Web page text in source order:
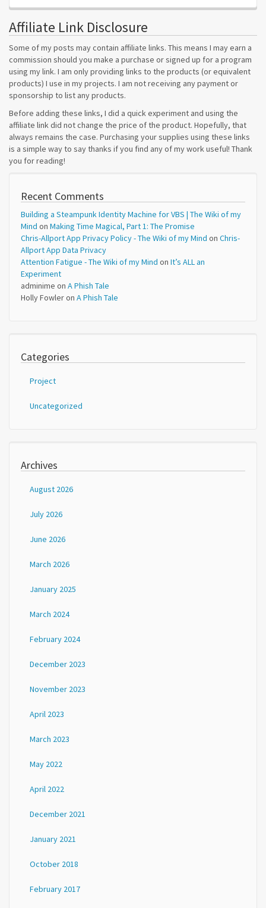
Affiliate Link Disclosure
Some of my posts may contain affiliate links. This means I may earn a
commission should you make a purchase or signed up for a program
using my link. I am only providing links to the products (or equivalent
products) I use in my projects. I am not receiving any payment or
sponsorship to list any products.
Before adding these links, I did a quick experiment and using the
affiliate link did not change the price of the product. Hopefully, that
always remains the case. Purchasing your supplies using these links
is a simple way to say thanks if you find any of my work useful! Thank
you for reading!
Recent Comments
Building a Steampunk Identity Machine for VBS | The Wiki of my
Mind on Making Time Magical, Part 1: The Promise
Chris-Allport App Privacy Policy - The Wiki of my Mind on Chris-
Allport App Data Privacy
Attention Fatigue - The Wiki of my Mind on It’s ALL an
Experiment
adminime on A Phish Tale
Holly Fowleron A Phish Tale
Categories
Project
Uncategorized
Archives
August 2026
July 2026
June 2026
March 2026
January 2025
March 2024
February 2024
December 2023
November 2023
April 2023
March 2023
May 2022
April 2022
December 2021
January 2021
October 2018
February 2017